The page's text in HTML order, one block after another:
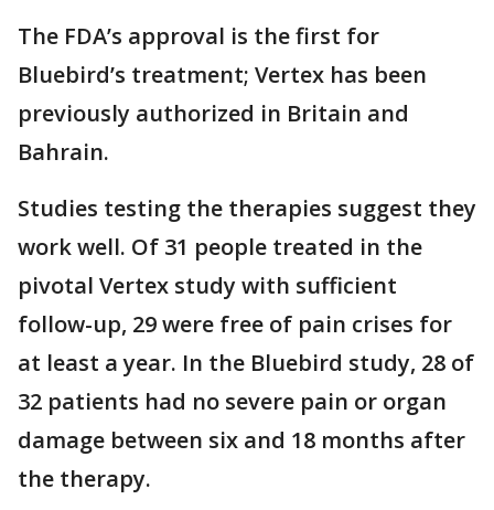
The FDA’s approval is the first for
Bluebird’s treatment; Vertex has been
previously authorized in Britain and
Bahrain.
Studies testing the therapies suggest they
work well. Of 31 people treated in the
pivotal Vertex study with sufficient
follow-up, 29 were free of pain crises for
at least a year. In the Bluebird study, 28 of
32 patients had no severe pain or organ
damage between six and 18 months after
the therapy.